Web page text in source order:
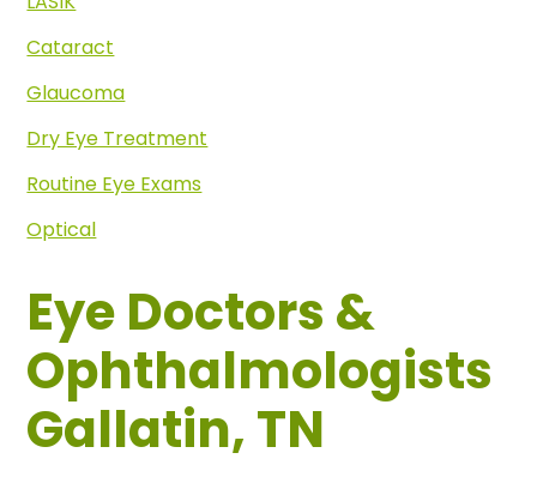
Cataract
Glaucoma
Dry Eye Treatment
Routine Eye Exams
Optical
Eye Doctors &
Ophthalmologists
Gallatin, TN